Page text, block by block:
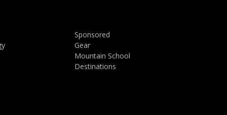
Sponsored
Gear
Mountain School
Destinations